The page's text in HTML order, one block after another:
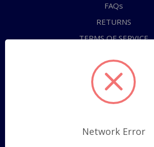
FAQs
RETURNS
TERMS OF SERVICE
Sitemap
ALL
Network Error